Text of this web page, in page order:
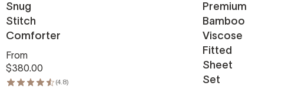
Snug
Stitch
Comforter
From
$380.00
(4.8)
Premium
Bamboo
Viscose
Fitted
Sheet
Set